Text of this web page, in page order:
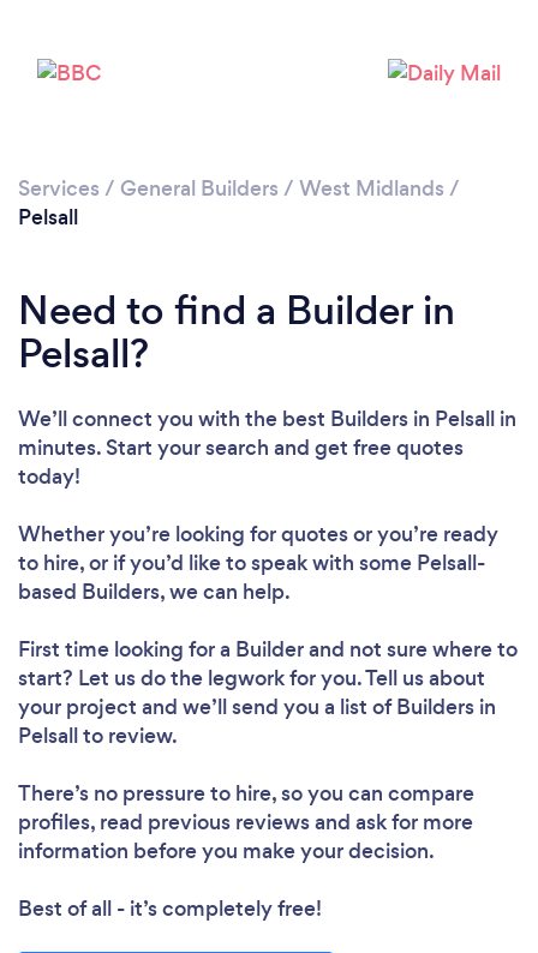
Services / General Builders / West Midlands /
Pelsall
Need to find a Builder in
Pelsall?
We’ll connect you with the best Builders in Pelsall in
minutes. Start your search and get free quotes
today!
Whether you’re looking for quotes or you’re ready
to hire, or if you’d like to speak with some Pelsall-
based Builders, we can help.
First time looking for a Builderand not sure where to
start? Let us do the legwork for you. Tell us about
your project and we’ll send you a list of Builders in
Pelsall to review.
There’s no pressure to hire, so you can compare
profiles, read previous reviews and ask for more
information before you make your decision.
Best of all - it’s completely free!